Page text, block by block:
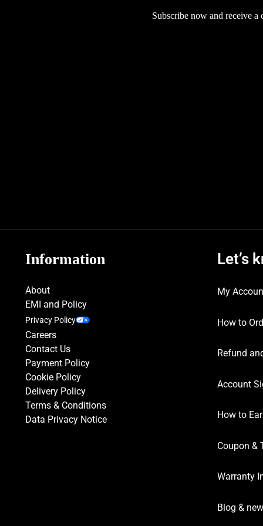
Subscribe now and receive
Information
About
EMI and Policy
Privacy Policy
Careers
Contact Us
Payment Policy
Cookie Policy
Delivery Policy
Terms & Conditions
Data Privacy Notice
Let’s
My
How to
Refund
Account
How to
Coupon &
Warranty
Blog &